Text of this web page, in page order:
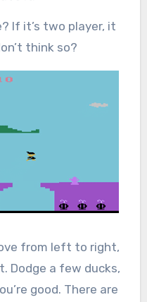
If it’s two player, it
think so?
from left to right,
Dodge a few ducks,
good. There are